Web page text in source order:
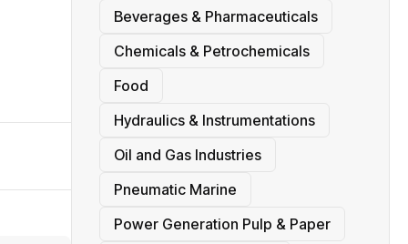
Beverages & Pharmaceuticals
Chemicals & Petrochemicals
Food
Hydraulics & Instrumentations
Oil and Gas Industries
Pneumatic Marine
Power Generation Pulp & Paper